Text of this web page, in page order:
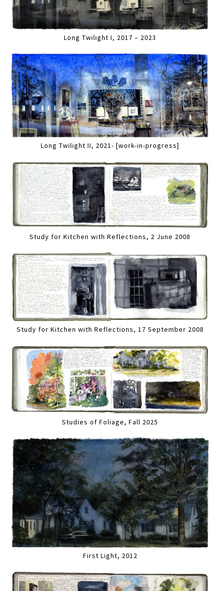
Long Twilight I, 2017 – 2023
Long Twilight II, 2021- [work-in-progress]
Study for Kitchen with Reflections, 2 June 2008
Study for Kitchen with Reflections, 17 September 2008
Studies of Foliage, Fall 2025
First Light, 2012